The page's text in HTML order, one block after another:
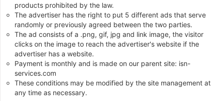
products prohibited by the law.
The advertiser has the right to put 5 different ads that serve
randomly or previously agreed between the two parties.
The ad consists of a .png, gif, jpg and link image, the visitor
clicks on the image to reach the advertiser's website if the
advertiser has a website.
Payment is monthly and is made on our parent site: isn-
services.com
These conditions may be modified by the site management at
any time as necessary.